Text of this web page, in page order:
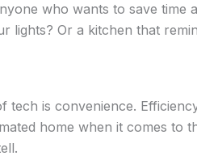
who wants to save time
Or a kitchen that
is convenience.
home when it comes to